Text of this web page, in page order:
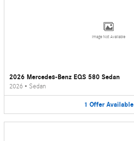
Image Not Available
2026 Mercedes-Benz EQS 580 Sedan
2026 • Sedan
1 Offer Available